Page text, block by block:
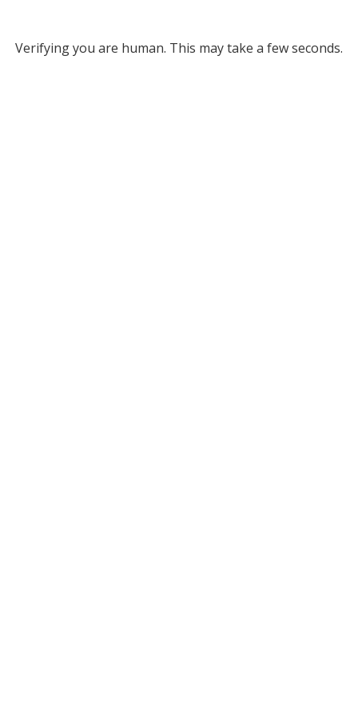
Verifying you are human. This may take a few seconds.